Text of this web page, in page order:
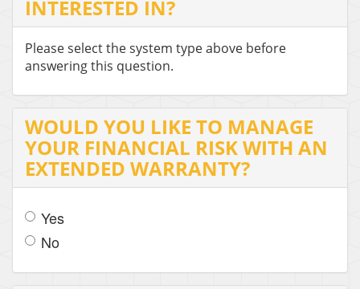
INTERESTED IN?
Please select the system type above before
answering this question.
WOULD YOU LIKE TO MANAGE
YOUR FINANCIAL RISK WITH AN
EXTENDED WARRANTY?
Yes
No